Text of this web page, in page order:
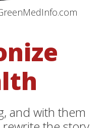
and with them